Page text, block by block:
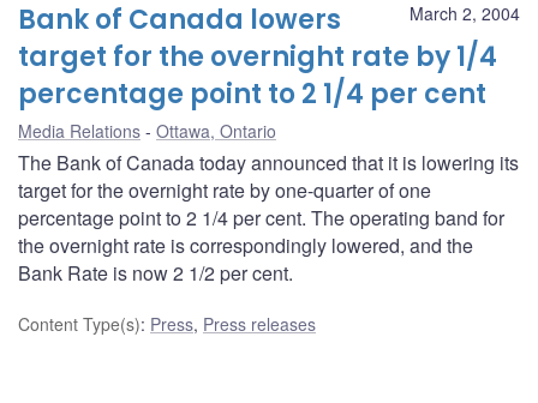
March 2, 2004
Bank of Canada lowers
target for the overnight rate by 1/4
percentage point to 2 1/4 per cent
Media Relations Ottawa, Ontario
The Bank of Canada today announced that it is lowering its
target for the overnight rate by one-quarter of one
percentage point to 2 1/4 per cent. The operating band for
the overnight rate is correspondingly lowered, and the
Bank Rate is now 2 1/2 per cent.
Content Type(s): Press, Press releases